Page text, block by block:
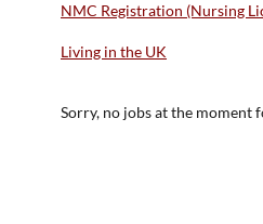
NMC Registration (Nursing
Living in the UK
Sorry, no jobs at the moment